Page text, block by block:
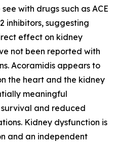
with drugs such as ACE
inhibitors, suggesting
effect on kidney
not been reported with
Acoramidis appears to
the heart and the kidney
meaningful
and reduced
Kidney dysfunction is
and an independent